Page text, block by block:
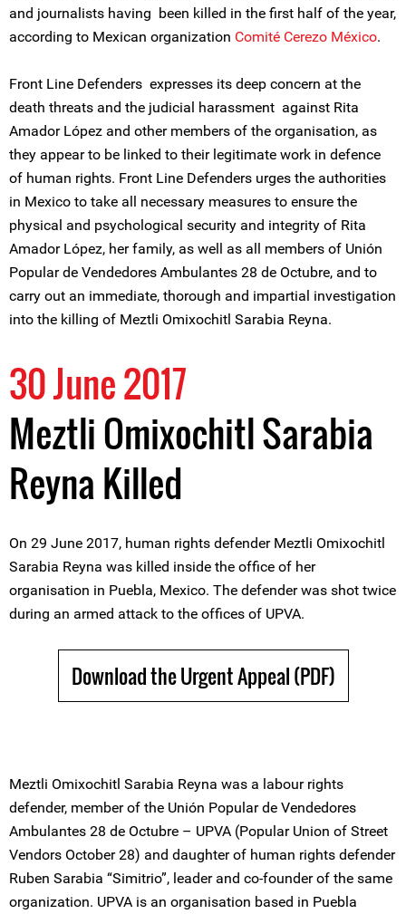
and journalists having been killed in the first half of the year,
according to Mexican organization Comité Cerezo México.
Front Line Defenders expresses its deep concern at the
death threats and the judicial harassment against Rita
Amador López and other members of the organisation, as
they appear to be linked to their legitimate work in defence
of human rights. Front Line Defenders urges the authorities
in Mexico to take all necessary measures to ensure the
physical and psychological security and integrity of Rita
Amador López, her family, as well as all members of Unión
Popular de Vendedores Ambulantes 28 de Octubre, and to
carry out an immediate, thorough and impartial investigation
into the killing of Meztli Omixochitl Sarabia Reyna.
30 June 2017
Meztli Omixochitl Sarabia
Reyna Killed
On 29 June 2017, human rights defender Meztli Omixochitl
Sarabia Reyna was killed inside the office of her
organisation in Puebla, Mexico. The defender was shot twice
during an armed attack to the offices of UPVA.
Download the Urgent Appeal (PDF)
Meztli Omixochitl Sarabia Reyna was a labour rights
defender, member of the Unión Popular de Vendedores
Ambulantes 28 de Octubre – UPVA (Popular Union of Street
Vendors October 28) and daughter of human rights defender
Ruben Sarabia “Simitrio”, leader and co-founder of the same
organization. UPVA is an organisation based in Puebla